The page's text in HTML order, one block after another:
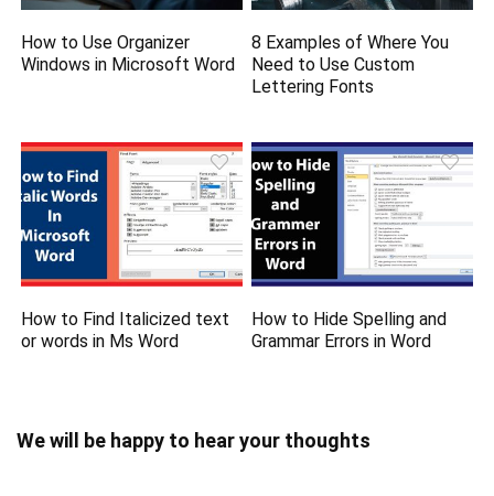
How to Use Organizer
Windows in Microsoft Word
8 Examples of Where You
Need to Use Custom
Lettering Fonts
How to Find Italicized text
or words in Ms Word
How to Hide Spelling and
Grammar Errors in Word
We will be happy to hear your thoughts